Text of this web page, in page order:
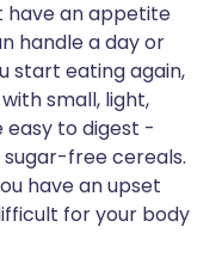
have an appetite
handle a day or
start eating again,
small, light,
easy to digest -
sugar-free cereals.
have an upset
for your body